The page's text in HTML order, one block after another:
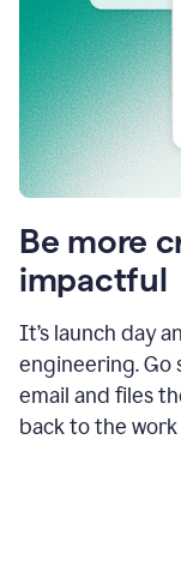
Be more
impactful
It’s launch day
engineering. Go
email and files
back to the